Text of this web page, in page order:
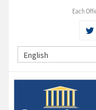
Each
English